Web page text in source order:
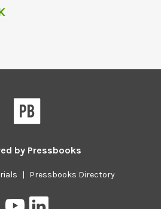
by Pressbooks
| Pressbooks Directory
Pressbooks